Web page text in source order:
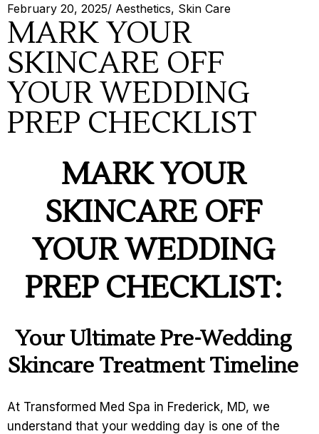
February 20, 2025/ Aesthetics, Skin Care
MARK YOUR
SKINCARE OFF
YOUR WEDDING
PREP CHECKLIST
MARK YOUR
SKINCARE OFF
YOUR WEDDING
PREP CHECKLIST:
Your Ultimate Pre-Wedding
Skincare Treatment Timeline
At Transformed Med Spa in Frederick, MD, we
understand that your wedding day is one of the